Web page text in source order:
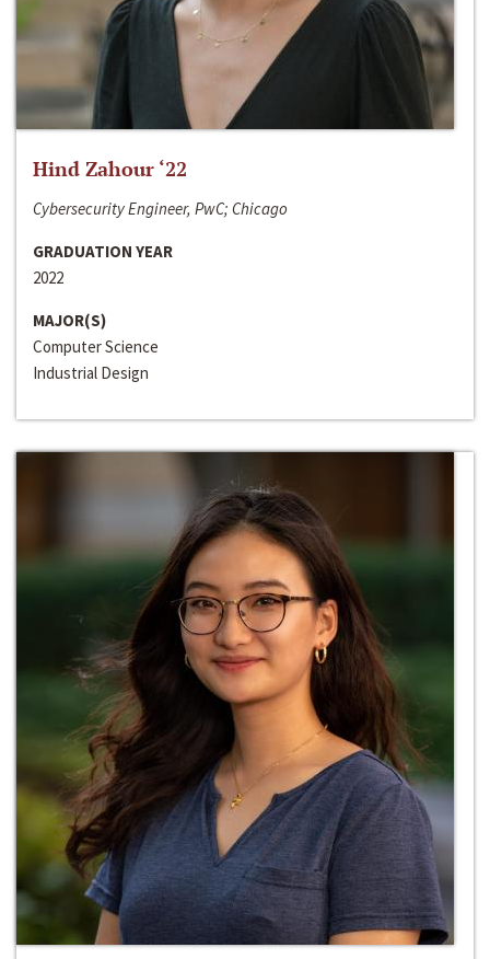
Hind Zahour ‘22
Cybersecurity Engineer, PwC; Chicago
GRADUATION YEAR
2022
MAJOR(S)
Computer Science
Industrial Design